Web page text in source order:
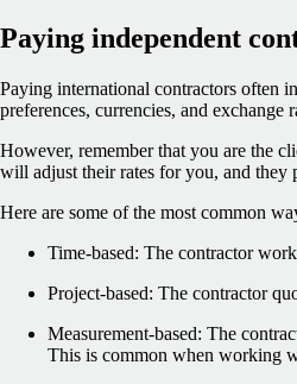
Paying independent
Paying international contractors often
preferences, currencies, and exchange
However, remember that you are the
will adjust their rates for you, and they
Here are some of the most common
Time-based: The contractor
Project-based: The contractor
Measurement-based: The
This is common when working